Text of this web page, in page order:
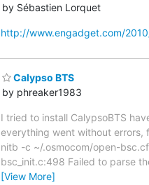
by Sébastien Lorquet
http://www.engadget.com/
Calypso BTS
by phreaker1983
I tried to install CalypsoBTS
everything went without errors,
nitb -c ~/.osmocom/open-
bsc_init.c:498 Failed to parse
[View More]